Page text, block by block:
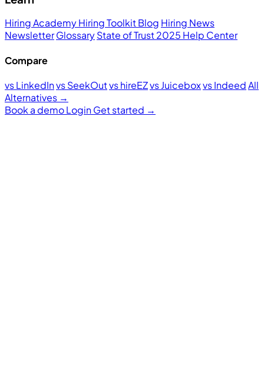
Hiring AcademyHiring ToolkitBlog Hiring News
NewsletterGlossaryState of Trust 2025 Help Center
Compare
vs LinkedInvs SeekOutvs hireEZvs Juiceboxvs IndeedAll
Alternatives →
Book a demoLoginGet started →